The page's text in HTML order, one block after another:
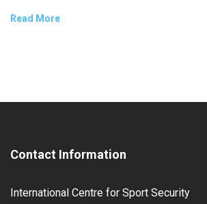
Read More
Contact Information
International Centre for Sport Security